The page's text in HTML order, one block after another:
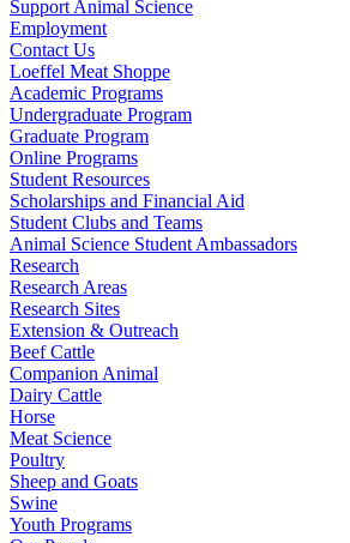
Support Animal Science
Employment
Contact Us
Loeffel Meat Shoppe
Academic Programs
Undergraduate Program
Graduate Program
Online Programs
Student Resources
Scholarships and Financial Aid
Student Clubs and Teams
Animal Science Student Ambassadors
Research
Research Areas
Research Sites
Extension & Outreach
Beef Cattle
Companion Animal
Dairy Cattle
Horse
Meat Science
Poultry
Sheep and Goats
Swine
Youth Programs